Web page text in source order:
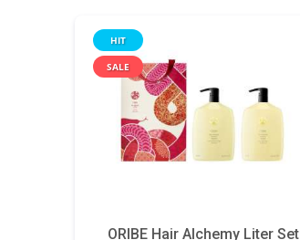
ORIBE Hair Alchemy Liter Set
HIT
SALE